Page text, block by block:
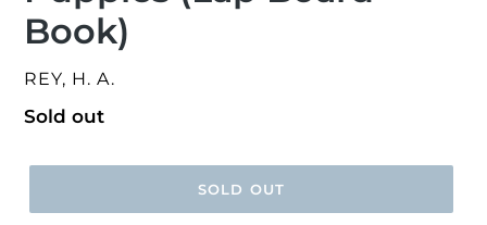
Book)
VENDOR
REY, H. A.
Regular
Sold out
SOLD OUT